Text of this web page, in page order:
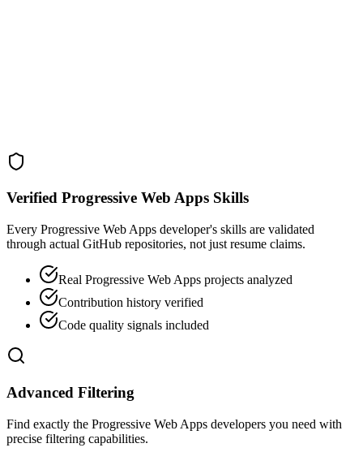
Verified Progressive Web Apps Skills
Every Progressive Web Apps developer's skills are validated
through actual GitHub repositories, not just resume claims.
Real Progressive Web Apps projects analyzed
Contribution history verified
Code quality signals included
Advanced Filtering
Find exactly the Progressive Web Apps developers you need with
precise filtering capabilities.